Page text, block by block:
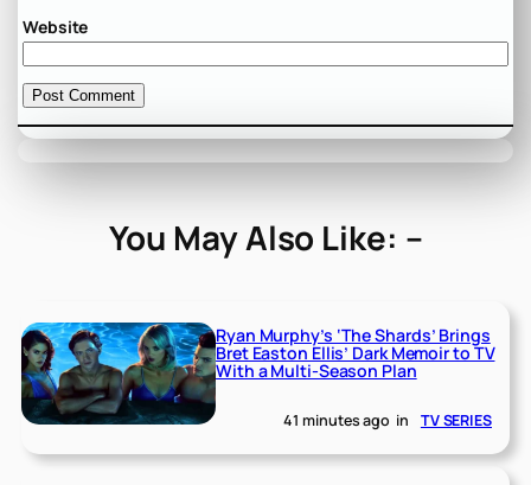
Website
You May Also Like: –
Ryan Murphy’s ‘The Shards’ Brings
Bret Easton Ellis’ Dark Memoir to TV
With a Multi-Season Plan
41 minutes ago in TV SERIES